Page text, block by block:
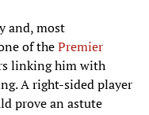
and, most
of thePremier
linking him with
A right-sided player
prove an astute